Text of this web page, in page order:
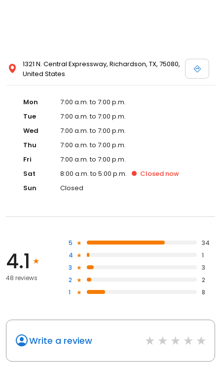
1321 N. Central Expressway, Richardson, TX, 75080,
United States
Mon
7:00 a.m. to 7:00 p.m.
Tue
7:00 a.m. to 7:00 p.m.
Wed
7:00 a.m. to 7:00 p.m.
Thu
7:00 a.m. to 7:00 p.m.
Fri
7:00 a.m. to 7:00 p.m.
Sat
8:00 a.m. to 5:00 p.m. Closed now
Sun
Closed
4.1
48 reviews
5
34
4
1
3
3
2
2
1
8
Write a review